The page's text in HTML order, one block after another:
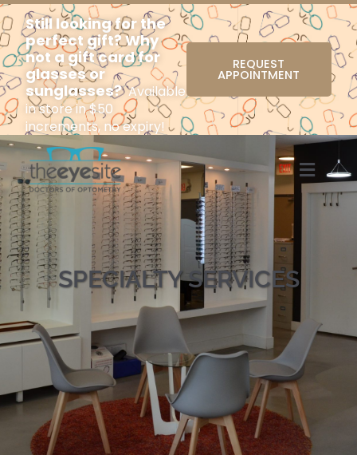
Still looking for the
perfect gift? Why
not a gift card for
glasses or
sunglasses?Available
in store in $50
increments, no expiry!
REQUEST
APPOINTMENT
Menu
SPECIALTY SERVICES